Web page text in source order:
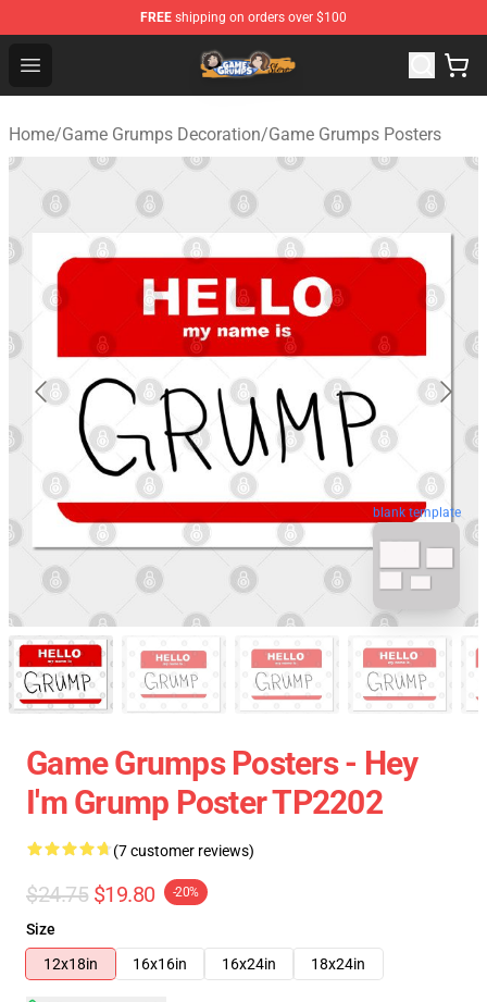
FREE shipping on orders over $100
Open menu
Game Grumps Store - Official Game Grumps
Home/Game Grumps Decoration/Game Grumps Posters
blank template
Game Grumps Posters - Hey
I'm Grump Poster TP2202
(7 customer reviews)
$24.75 $19.80 -20%
Size
12x18in
16x16in 16x24in 18x24in